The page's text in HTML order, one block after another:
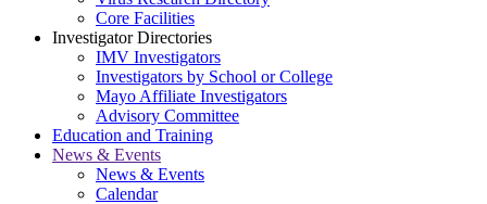
Core Facilities
Investigator Directories
IMV Investigators
Investigators by School or College
Mayo Affiliate Investigators
Advisory Committee
Education and Training
News & Events
News & Events
Calendar